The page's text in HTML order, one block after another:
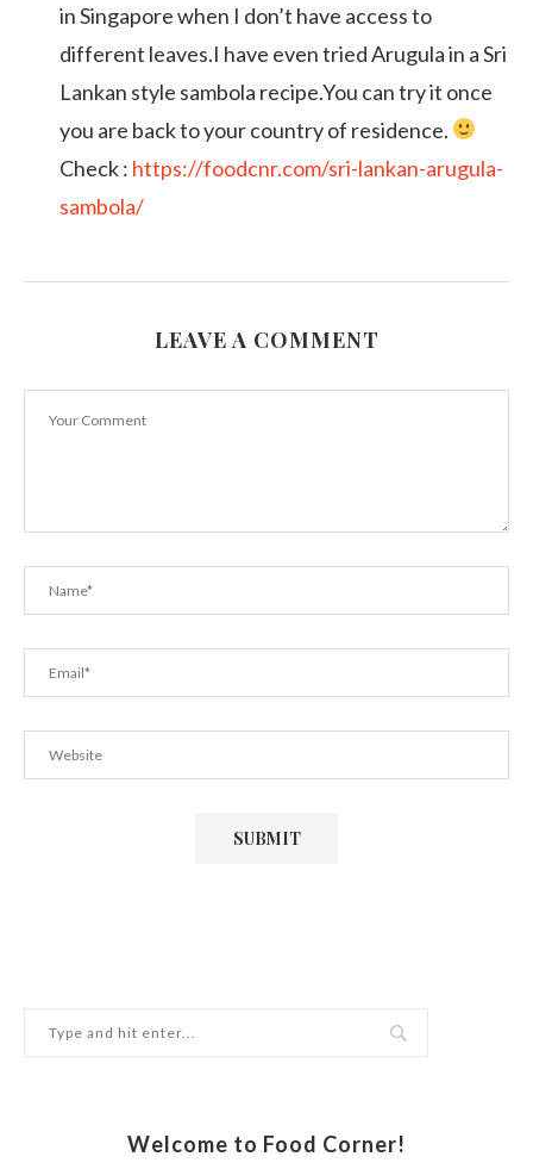
in Singapore when I don’t have access to
different leaves.I have even tried Arugula in a Sri
Lankan style sambola recipe.You can try it once
you are back to your country of residence.
Check : https://foodcnr.com/sri-lankan-arugula-
sambola/
LEAVE A COMMENT
Welcome to Food Corner!